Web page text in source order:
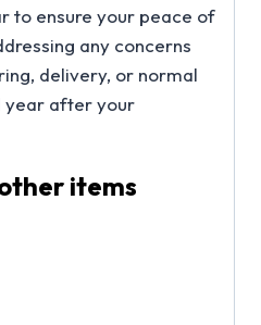
to ensure your peace of
any concerns
delivery, or normal
year after your
items